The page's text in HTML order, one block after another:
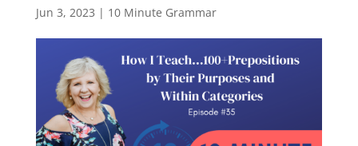
Jun 3, 2023 | 10 Minute Grammar